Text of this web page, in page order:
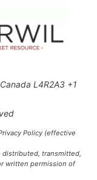
L4R2A3 +1
Policy (effective
distributed, transmitted,
written permission of